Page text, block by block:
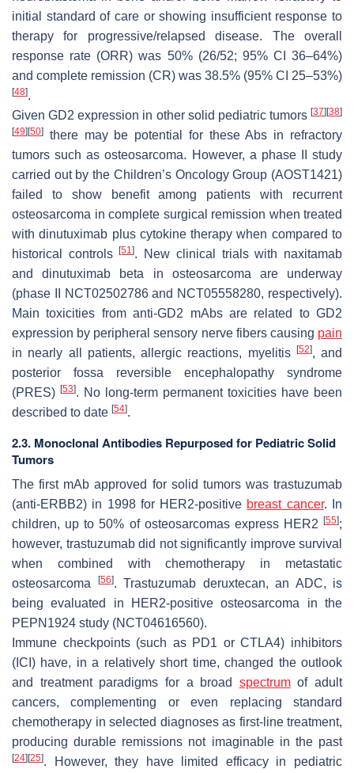
initial standard of care or showing insufficient response to
therapy for progressive/relapsed disease. The overall
response rate (ORR) was 50% (26/52; 95% CI 36–64%)
and complete remission (CR) was 38.5% (95% CI 25–53%)
[48].
Given GD2 expression in other solid pediatric tumors [37] [38]
[49] [50]
there may be potential for these Abs in refractory
tumors such as osteosarcoma. However, a phase II study
carried out by the Children’s Oncology Group (AOST1421)
failed to show benefit among patients with recurrent
osteosarcoma in complete surgical remission when treated
with dinutuximab plus cytokine therapy when compared to
historical controls[51]. New clinical trials with naxitamab
and dinutuximab beta in osteosarcoma are underway
(phase II NCT02502786 and NCT05558280, respectively).
Main toxicities from anti-GD2 mAbs are related to GD2
expression by peripheral sensory nerve fibers causing pain
in nearly all patients, allergic reactions, myelitis
[52], and
posterior fossa reversible encephalopathy syndrome
(PRES) [53]. No long-term permanent toxicities have been
described to date [54].
2.3. Monoclonal Antibodies Repurposed for Pediatric Solid
Tumors
The first mAb approved for solid tumors was trastuzumab
(anti-ERBB2) in 1998 for HER2-positive breast cancer. In
children, up to 50% of osteosarcomas express HER2
[55];
however, trastuzumab did not significantly improve survival
when combined with chemotherapy in metastatic
osteosarcoma
[56]. Trastuzumab deruxtecan, an ADC, is
being evaluated in HER2-positive osteosarcoma in the
PEPN1924 study (NCT04616560).
Immune checkpoints (such as PD1 or CTLA4) inhibitors
(ICI) have, in a relatively short time, changed the outlook
and treatment paradigms for a broad spectrumof adult
cancers, complementing or even replacing standard
chemotherapy in selected diagnoses as first-line treatment,
producing durable remissions not imaginable in the past
[24] [25]. However, they have limited efficacy in pediatric